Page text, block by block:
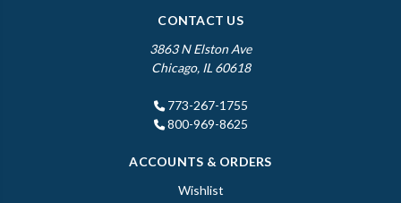
CONTACT US
3863 N Elston Ave
Chicago, IL 60618
773-267-1755
800-969-8625
ACCOUNTS & ORDERS
Wishlist